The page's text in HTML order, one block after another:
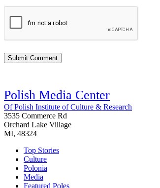
Polish Media Center
Of Polish Institute of Culture & Research
3535 Commerce Rd
Orchard Lake Village
MI, 48324
Top Stories
Culture
Polonia
Media
Featured Poles